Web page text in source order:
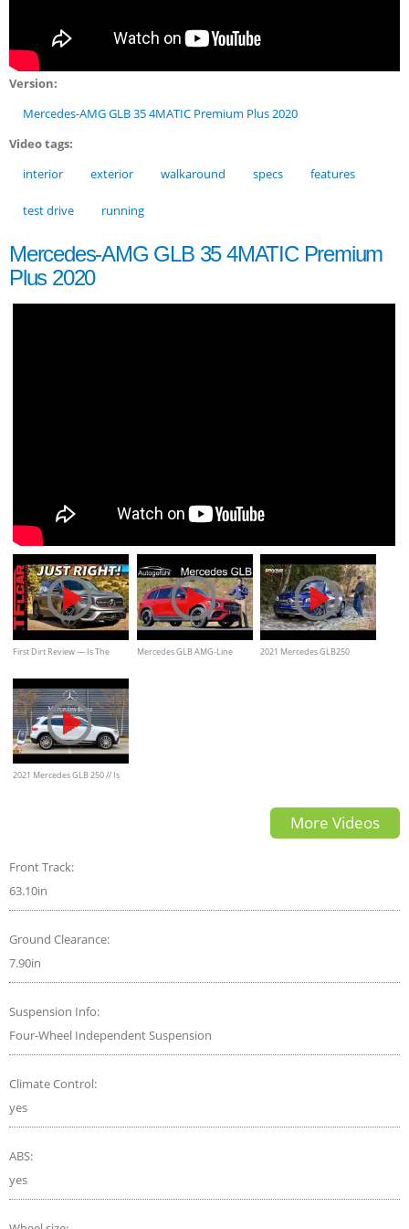
Version:
Mercedes-AMG GLB 35 4MATIC Premium Plus 2020
Video tags:
interior
exterior walkaround specs features
test drive running
Mercedes-AMG GLB 35 4MATIC Premium
Plus 2020
First Dirt Review — Is The
A Budget Baby G-Wagen?
Mercedes GLB AMG-Line
2021 Mercedes GLB250
2021 Mercedes GLB 250 // Is
More Videos
Front Track:
63.10in
Ground Clearance:
7.90in
Suspension Info:
Four-Wheel Independent Suspension
Climate Control:
yes
ABS:
yes